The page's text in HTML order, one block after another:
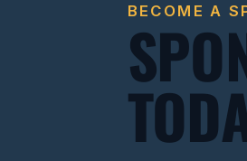
BECOME A